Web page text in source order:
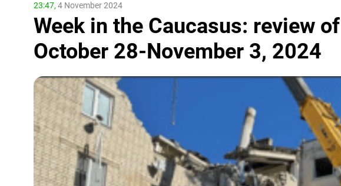
23:47, 4 November 2024
Week in the Caucasus: review
October 28-November 3, 2024